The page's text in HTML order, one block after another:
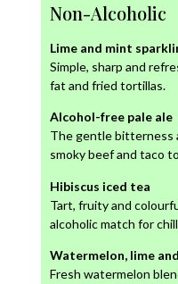
Non-Alcoholic
Lime and mint
Simple, sharp and
fat and fried tortillas.
Alcohol-free pale ale
The gentle bitterness
smoky beef and taco
Hibiscus iced tea
Tart, fruity and
alcoholic match for
Watermelon, lime
Fresh watermelon